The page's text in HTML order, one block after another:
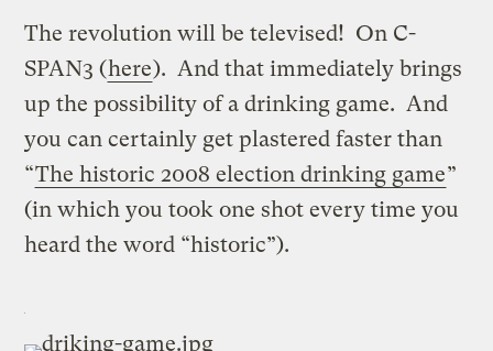
The revolution will be televised! On C-
SPAN3 (here). And that immediately brings
up the possibility of a drinking game. And
you can certainly get plastered faster than
“The historic 2008 election drinking game”
(in which you took one shot every time you
heard the word “historic”).